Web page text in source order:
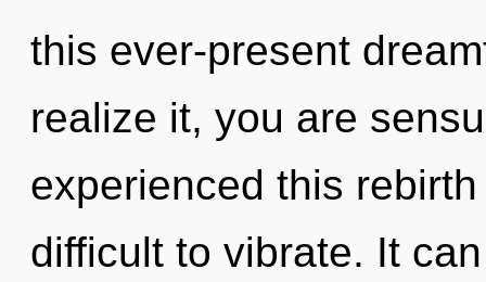
this ever-present
realize it, you are
experienced this
difficult to vibrate. It